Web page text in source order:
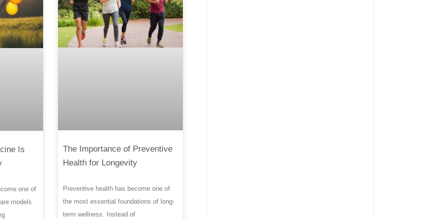
Is
one of
models
The Importance of Preventive
Health for Longevity
Preventive health has become one of
the most essential foundations of long-
term wellness. Instead of